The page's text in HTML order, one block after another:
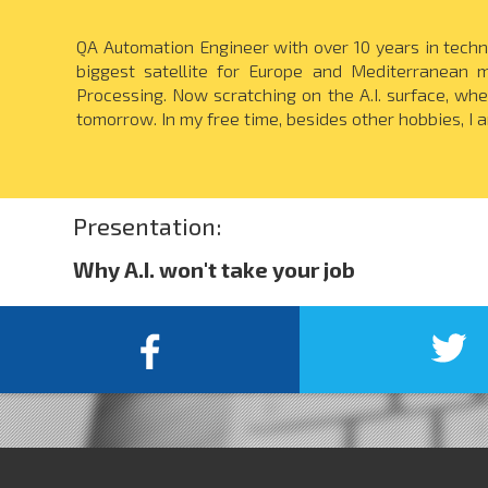
QA Automation Engineer with over 10 years in
biggest satellite for Europe and Mediterranean
Processing. Now scratching on the A.I. surface,
tomorrow. In my free time, besides other hobbies, I
Presentation:
Why A.I. won't take your job